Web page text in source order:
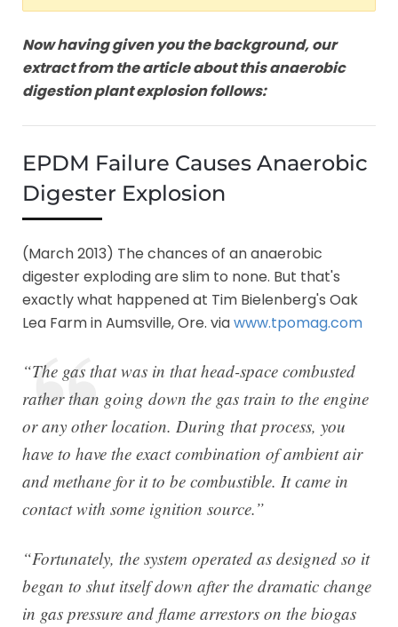
Now having given you the background, our
extract from the article about this anaerobic
digestion plant explosion follows:
EPDM Failure Causes Anaerobic
Digester Explosion
(March 2013) The chances of an anaerobic
digester exploding are slim to none. But that's
exactly what happened at Tim Bielenberg's Oak
Lea Farm in Aumsville, Ore. viawww.tpomag.com
“The gas that was in that head-space combusted
rather than going down the gas train to the engine
or any other location. During that process, you
have to have the exact combination of ambient air
and methane for it to be combustible. It came in
contact with some ignition source.”
“Fortunately, the system operated as designed so it
began to shut itself down after the dramatic change
in gas pressure and flame arrestors on the biogas